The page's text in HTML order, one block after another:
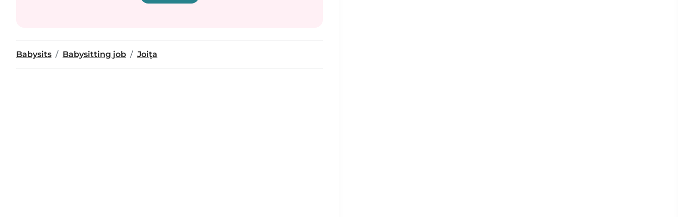
Babysits Babysitting job Joiţa